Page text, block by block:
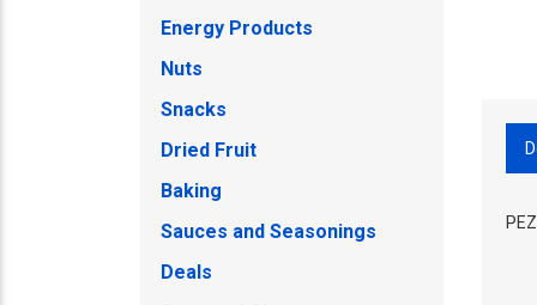
Energy Products
Nuts
Snacks
Dried Fruit
Baking
Sauces and Seasonings
Deals